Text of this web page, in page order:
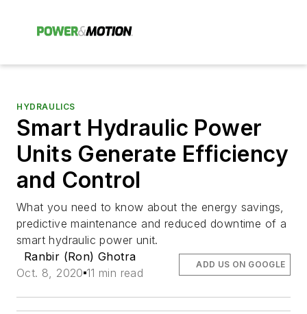
HYDRAULICS
Smart Hydraulic Power
Units Generate Efficiency
and Control
What you need to know about the energy savings,
predictive maintenance and reduced downtime of a
smart hydraulic power unit.
Ranbir (Ron) Ghotra
Oct. 8, 2020 11 min read
ADD US ON GOOGLE